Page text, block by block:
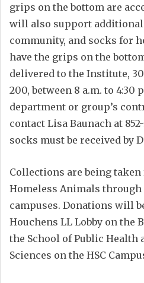
grips on the bottom are
will also support
community, and socks for
have the grips on the
delivered to the Institute,
200, between 8 a.m. to 4:30
department or group’s
contact Lisa Baunach at 852-
socks must be received by
Collections are being
Homeless Animals through
campuses. Donations will
Houchens LL Lobby on the
the School of Public Health
Sciences on the HSC